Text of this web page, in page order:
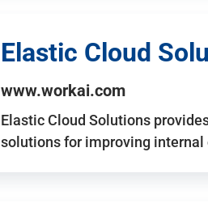
Elastic Cloud
www.workai.com
Elastic Cloud Solutions
solutions for improving